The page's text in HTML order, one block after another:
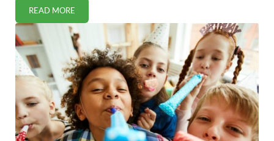
READ MORESUNSCREEN: GOOD OR BAD?